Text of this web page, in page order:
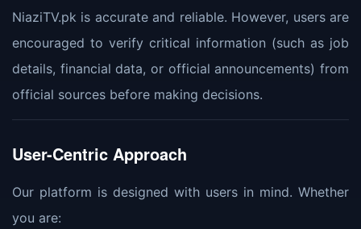
NiaziTV.pk is accurate and reliable. However, users are
encouraged to verify critical information (such as job
details, financial data, or official announcements) from
official sources before making decisions.
User-Centric Approach
Our platform is designed with users in mind. Whether
you are: